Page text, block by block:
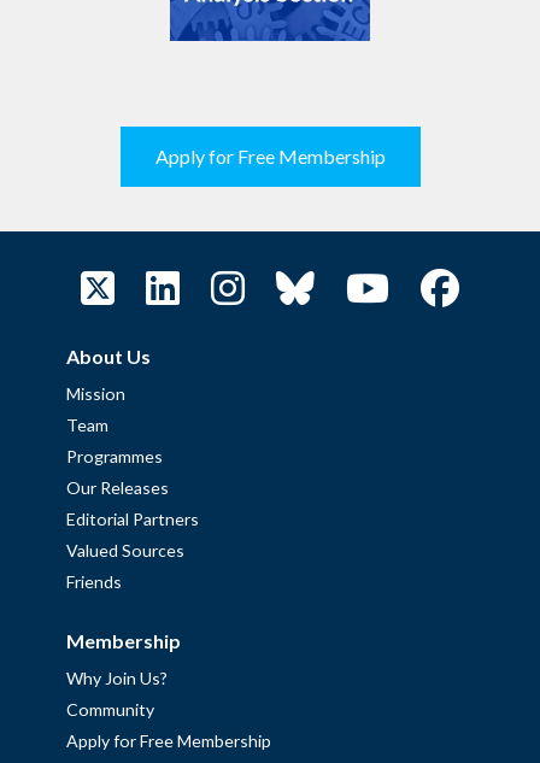
Apply for Free Membership
About Us
Mission
Team
Programmes
Our Releases
Editorial Partners
Valued Sources
Friends
Membership
Why Join Us?
Community
Apply for Free Membership